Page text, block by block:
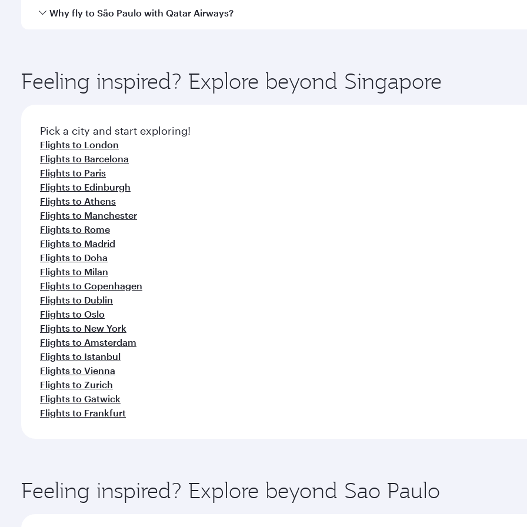
Qatar Airways operates flights from Singapore to São Paulo and you’ll stop in Doha, Qatar, along the way.
Why fly to São Paulo with Qatar Airways?
ingredients and inspired by global flavours.
Feeling inspired? Explore beyond Singapore
Pick a city and start exploring!
Flights to London
Flights to Barcelona
Flights to Paris
Flights to Edinburgh
Flights to Athens
Flights to Manchester
Flights to Rome
Flights to Madrid
Flights to Doha
Flights to Milan
Flights to Copenhagen
Flights to Dublin
Flights to Oslo
Flights to New York
Flights to Amsterdam
Flights to Istanbul
Flights to Vienna
Flights to Zurich
Flights to Gatwick
Flights to Frankfurt
Feeling inspired? Explore beyond Sao Paulo